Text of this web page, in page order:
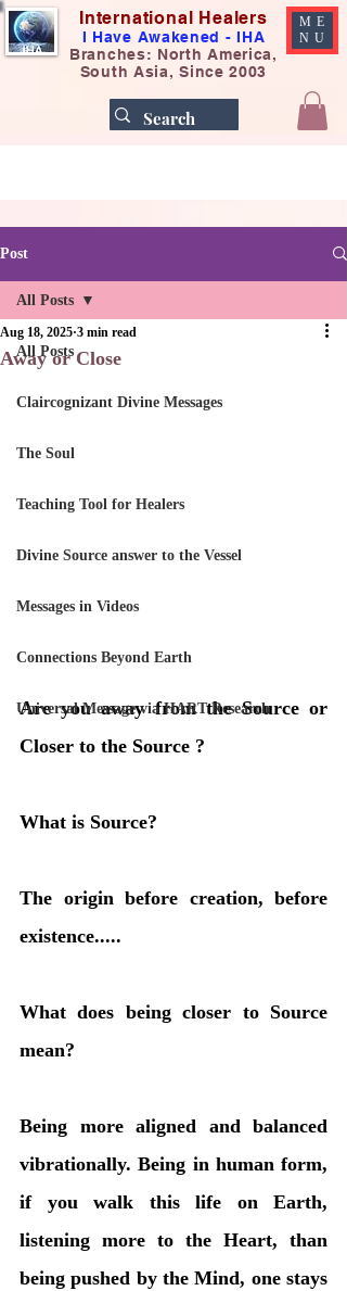
International Healers
I Have Awakened - IHA
Branches: North America,
South Asia, Since 2003
ME
NU
Post
All Posts
Claircognizant Divine Messages
The Soul
Teaching Tool for Healers
Divine Source answer to the Vessel
Messages in Videos
Connections Beyond Earth
Universal Message via HART Research
All Posts
Away or Close
Aug 18, 2025 3 min read
Are you away from the Source or
Closer to the Source ?
What is Source?
The origin before creation, before
existence.....
What does being closer to Source
mean?
Being more aligned and balanced
vibrationally. Being in human form,
if you walk this life on Earth,
listening more to the Heart, than
being pushed by the Mind, one stays